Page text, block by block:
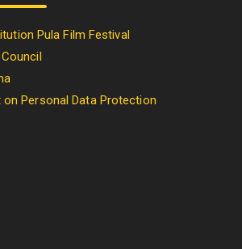
Pula Film Festival
Personal Data Protection